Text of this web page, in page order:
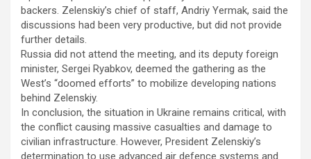
backers. Zelenskiy’s chief of staff, Andriy Yermak, said the
discussions had been very productive, but did not provide
further details.
Russia did not attend the meeting, and its deputy foreign
minister, Sergei Ryabkov, deemed the gathering as the
West’s “doomed efforts” to mobilize developing nations
behind Zelenskiy.
In conclusion, the situation in Ukraine remains critical, with
the conflict causing massive casualties and damage to
civilian infrastructure. However, President Zelenskiy’s
determination to use advanced air defence systems and